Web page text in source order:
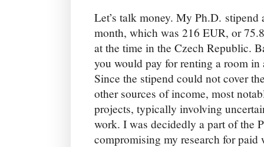
Let’s talk money. My Ph.D.
month, which was 216 EUR, or
at the time in the Czech Republic.
you would pay for renting a room in
Since the stipend could not cover
other sources of income, most
projects, typically involving
work. I was decidedly a part of the
compromising my research for paid